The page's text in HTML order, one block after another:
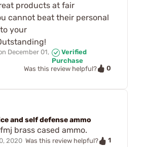
products at fair
cannot beat their personal
your
December 01,
Verified
Purchase
Was this review helpful?
0
and self defense ammo
brass cased ammo.
2020 Was this review helpful? 1